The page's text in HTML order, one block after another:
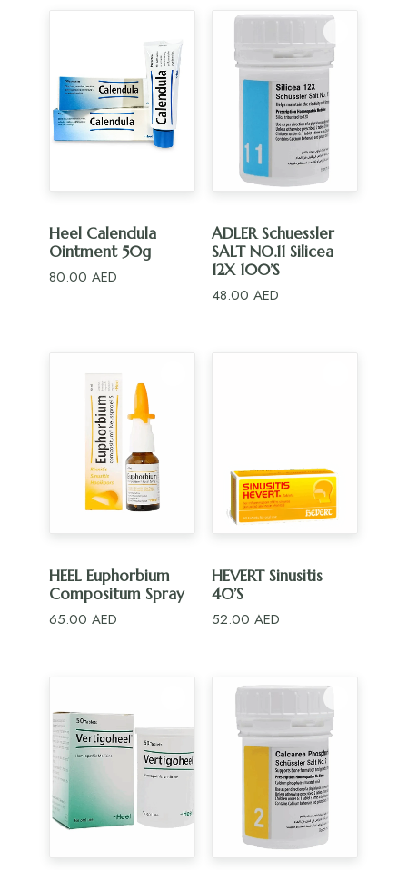
ADD TO CART
Heel Calendula
Ointment 50g
80.00 AED
ADD TO CART
ADLER Schuessler
SALT NO.11 Silicea
12X 100’S
48.00 AED
ADD TO CART
HEEL Euphorbium
Compositum Spray
65.00 AED
ADD TO CART
HEVERT Sinusitis
40’S
52.00 AED